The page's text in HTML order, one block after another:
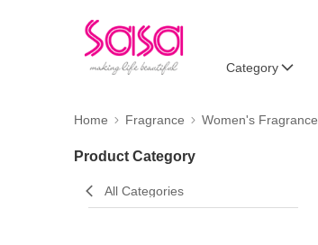
Category
Home Fragrance Women's Fragrance
Product Category
All Categories